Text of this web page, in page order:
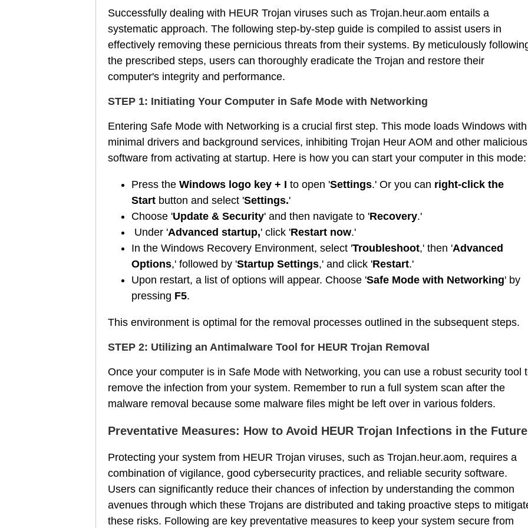
Successfully dealing with HEUR Trojan viruses such as Trojan.heur.aom entails a
systematic approach. The following step-by-step guide is compiled to assist users in
effectively removing these pernicious threats from their systems. By meticulously
the prescribed steps, users can thoroughly eradicate the Trojan and restore their
computer's integrity and performance.
STEP 1: Initiating Your Computer in Safe Mode with Networking
Entering Safe Mode with Networking is a crucial first step. This mode loads Windows with
minimal drivers and background services, inhibiting Trojan Heur AOM and other malicious
software from activating at startup. Here is how you can start your computer in this mode:
Press the Windows logo key + I to open 'Settings.' Or you can right-click the
Start button and select 'Settings.'
Choose 'Update & Security' and then navigate to 'Recovery.'
Under 'Advanced startup,' click 'Restart now.'
In the Windows Recovery Environment, select 'Troubleshoot,' then 'Advanced
Options,' followed by 'Startup Settings,' and click 'Restart.'
Upon restart, a list of options will appear. Choose 'Safe Mode with Networking' by
pressing F5.
This environment is optimal for the removal processes outlined in the subsequent steps.
STEP 2: Utilizing an Antimalware Tool for HEUR Trojan Removal
Once your computer is in Safe Mode with Networking, you can use a robust security tool
remove the infection from your system. Remember to run a full system scan after the
malware removal because some malware files might be left over in various folders.
Preventative Measures: How to Avoid HEUR Trojan Infections in the Future
Protecting your system from HEUR Trojan viruses, such as Trojan.heur.aom, requires a
combination of vigilance, good cybersecurity practices, and reliable security software.
Users can significantly reduce their chances of infection by understanding the common
avenues through which these Trojans are distributed and taking proactive steps to
these risks. Following are key preventative measures to keep your system secure from